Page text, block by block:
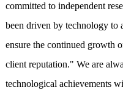
committed to independent
been driven by technology to
ensure the continued growth
client reputation." We are
technological achievements